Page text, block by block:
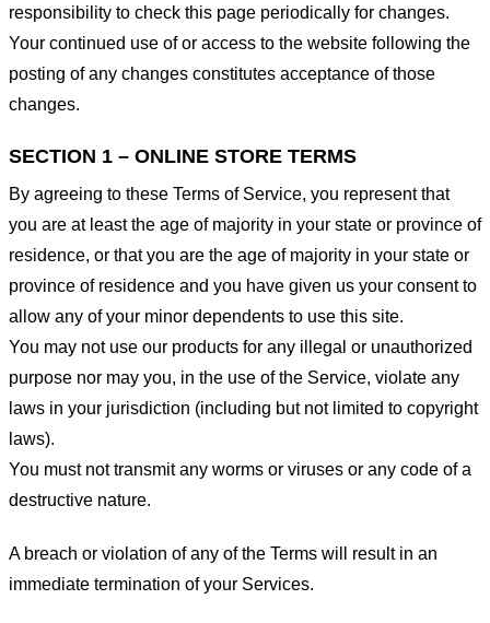
responsibility to check this page periodically for changes.
Your continued use of or access to the website following the
posting of any changes constitutes acceptance of those
changes.
SECTION 1 – ONLINE STORE TERMS
By agreeing to these Terms of Service, you represent that
you are at least the age of majority in your state or province of
residence, or that you are the age of majority in your state or
province of residence and you have given us your consent to
allow any of your minor dependents to use this site.
You may not use our products for any illegal or unauthorized
purpose nor may you, in the use of the Service, violate any
laws in your jurisdiction (including but not limited to copyright
laws).
You must not transmit any worms or viruses or any code of a
destructive nature.
A breach or violation of any of the Terms will result in an
immediate termination of your Services.